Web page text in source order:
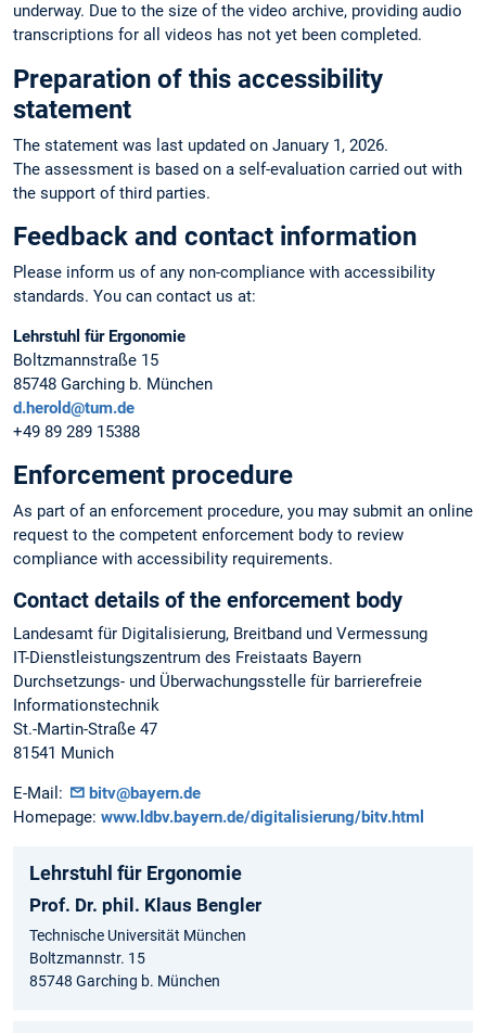
underway. Due to the size of the video archive, providing audio
transcriptions for all videos has not yet been completed.
Preparation of this accessibility
statement
The statement was last updated on January 1, 2026.
The assessment is based on a self-evaluation carried out with
the support of third parties.
Feedback and contact information
Please inform us of any non-compliance with accessibility
standards. You can contact us at:
Lehrstuhl für Ergonomie
Boltzmannstraße 15
85748 Garching b. München
d.herold@tum.de
+49 89 289 15388
Enforcement procedure
As part of an enforcement procedure, you may submit an online
request to the competent enforcement body to review
compliance with accessibility requirements.
Contact details of the enforcement body
Landesamt für Digitalisierung, Breitband und Vermessung
IT-Dienstleistungszentrum des Freistaats Bayern
Durchsetzungs- und Überwachungsstelle für barrierefreie
Informationstechnik
St.-Martin-Straße 47
81541 Munich
E-Mail:
bitv@bayern.de
Homepage: www.ldbv.bayern.de/digitalisierung/bitv.html
Lehrstuhl für Ergonomie
Prof. Dr. phil. Klaus Bengler
Technische Universität München
Boltzmannstr. 15
85748 Garching b. München